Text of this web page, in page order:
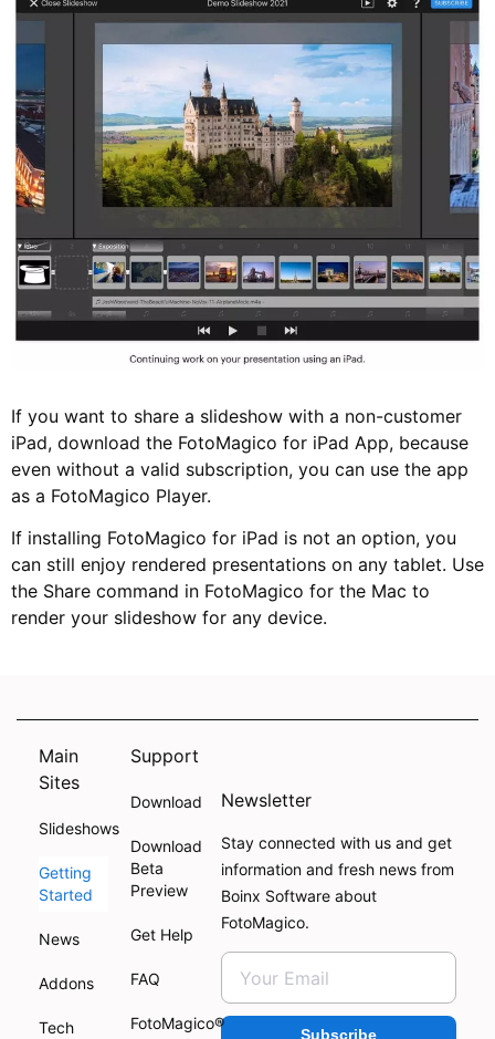
If you want to share a slideshow with a non-customer
iPad, download the FotoMagico for iPad App, because
even without a valid subscription, you can use the app
as a FotoMagico Player.
If installing FotoMagico for iPad is not an option, you
can still enjoy rendered presentations on any tablet. Use
the Share command in FotoMagico for the Mac to
render your slideshow for any device.
Main
Sites
Slideshows
Getting
Started
News
Addons
Tech
Support
Download
Download
Beta
Preview
Get Help
FAQ
FotoMagico®
Newsletter
Stay connected with us and get
information and fresh news from
Boinx Software about
FotoMagico.
Subscribe